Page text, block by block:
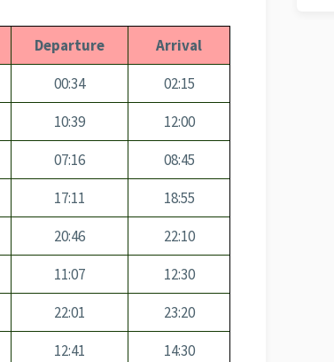
Departure
Arrival
00:34
02:15
10:39
12:00
07:16
08:45
17:11
18:55
20:46
22:10
11:07
12:30
22:01
23:20
12:41
14:30